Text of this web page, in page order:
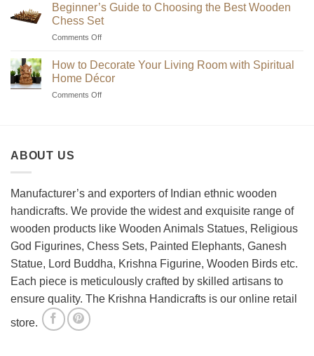
Unique
Handmade
Chess
Sets?
Beginner’s Guide to Choosing the Best Wooden
Chess Set
Comments Offon
Choosing
the
How to Decorate Your Living Room with Spiritual
Home Décor
Comments Offon
Spiritual
Décor
ABOUT US
Manufacturer’s and exporters of Indian ethnic wooden
handicrafts. We provide the widest and exquisite range of
wooden products like Wooden Animals Statues, Religious
God Figurines, Chess Sets, Painted Elephants, Ganesh
Statue, Lord Buddha, Krishna Figurine, Wooden Birds etc.
Each piece is meticulously crafted by skilled artisans to
ensure quality. The Krishna Handicrafts is our online retail
store.